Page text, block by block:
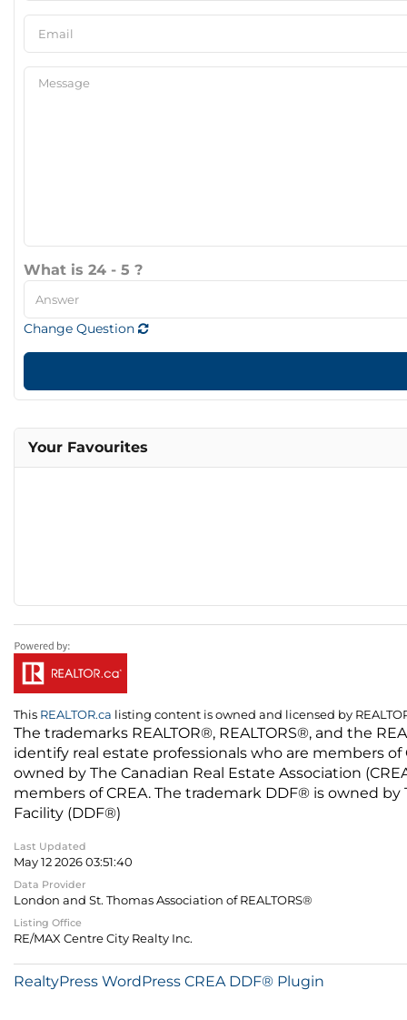
What is 24 - 5 ?
Change Question
Your Favourites
This REALTOR.ca listing content is owned and licensed by
The trademarks REALTOR®, REALTORS®, and the
identify real estate professionals who are members
owned by The Canadian Real Estate Association
members of CREA. The trademark DDF® is owned
Facility (DDF®)
Last Updated
May 12 2026 03:51:40
Data Provider
London and St. Thomas Association of REALTORS®
Listing Office
RE/MAX Centre City Realty Inc.
RealtyPress WordPress CREA DDF® Plugin